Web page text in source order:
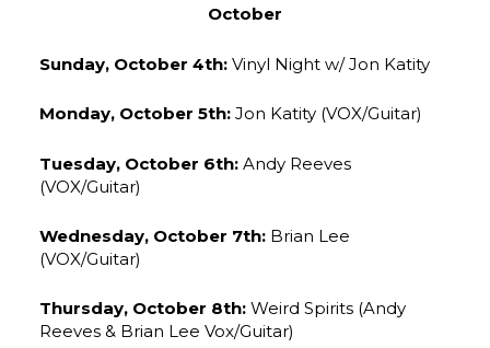
October
Sunday, October 4th:Vinyl Night w/ Jon Katity
Monday, October 5th: Jon Katity (VOX/Guitar)
Tuesday, October 6th: Andy Reeves
(VOX/Guitar)
Wednesday, October 7th: Brian Lee
(VOX/Guitar)
Thursday, October 8th: Weird Spirits (Andy
Reeves & Brian Lee Vox/Guitar)